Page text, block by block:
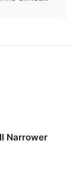
Narrower